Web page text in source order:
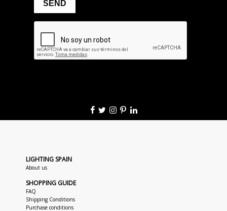
LIGHTING SPAIN
About us
SHOPPING GUIDE
FAQ
Shipping Conditions
Purchase conditions